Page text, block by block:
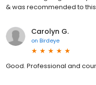
& was recommended to
Carolyn G.
on Birdeye
Good. Professional and